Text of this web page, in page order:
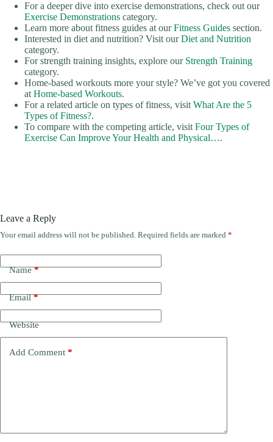
For a deeper dive into exercise demonstrations, check out our
Exercise Demonstrations category.
Learn more about fitness guides at ourFitness Guides section.
Interested in diet and nutrition? Visit ourDiet and Nutrition
category.
For strength training insights, explore our Strength Training
category.
Home-based workouts more your style? We’ve got you covered
at Home-based Workouts.
For a related article on types of fitness, visit What Are the 5
Types of Fitness?.
To compare with the competing article, visit Four Types of
Exercise Can Improve Your Health and Physical….
Leave a Reply
Your email address will not be published. Required fields are marked *
Name*
Email*
Website
Add Comment *